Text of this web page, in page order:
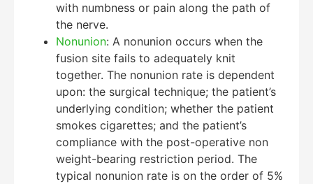
with numbness or pain along the path of
the nerve.
Nonunion: A nonunion occurs when the
fusion site fails to adequately knit
together. The nonunion rate is dependent
upon: the surgical technique; the patient’s
underlying condition; whether the patient
smokes cigarettes; and the patient’s
compliance with the post-operative non
weight-bearing restriction period. The
typical nonunion rate is on the order of 5%